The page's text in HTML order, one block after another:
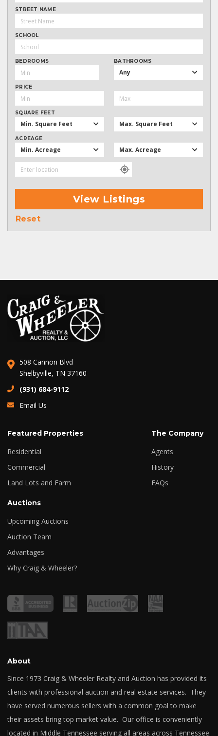
STREET NAME
SCHOOL
BEDROOMS BATHROOMS
Any
PRICE
SQUARE FEET
Min. Square Feet Max. Square Feet
ACREAGE
Min. Acreage Max. Acreage
View Listings
Reset
508 Cannon Blvd
Shelbyville, TN 37160
(931) 684-9112
Email Us
Featured Properties
Residential
Commercial
Land Lots and Farm
The Company
Agents
History
FAQs
Auctions
Upcoming Auctions
Auction Team
Advantages
Why Craig & Wheeler?
About
Since 1973 Craig & Wheeler Realty and Auction has provided its
clients with professional auction and real estate services. They
have served numerous sellers with a common goal to make
their assets bring top market value. Our office is conveniently
located in Middle Tennessee serving all areas across Tennessee.